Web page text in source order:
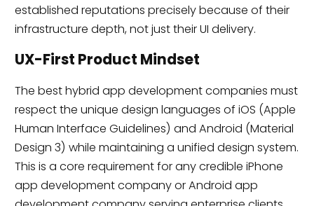
established reputations precisely because of their
infrastructure depth, not just their UI delivery.
UX-First Product Mindset
The best hybrid app development companies must
respect the unique design languages of iOS (Apple
Human Interface Guidelines) and Android (Material
Design 3) while maintaining a unified design system.
This is a core requirement for any credible iPhone
app development company or Android app